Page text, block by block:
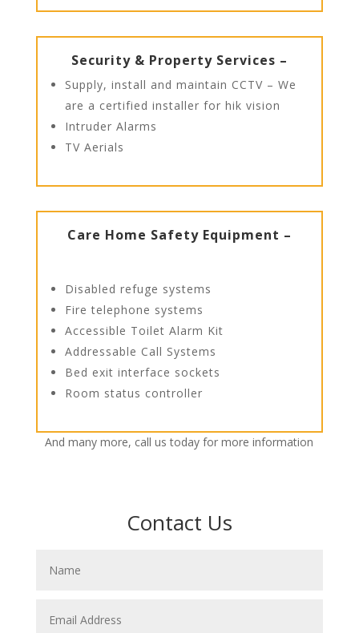
Security & Property Services –
Supply, install and maintain CCTV – We
are a certified installer for hik vision
Intruder Alarms
TV Aerials
Care Home Safety Equipment –
Disabled refuge systems
Fire telephone systems
Accessible Toilet Alarm Kit
Addressable Call Systems
Bed exit interface sockets
Room status controller
And many more, call us today for more information
Contact Us